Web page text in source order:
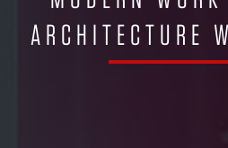
ARCHITECTURE